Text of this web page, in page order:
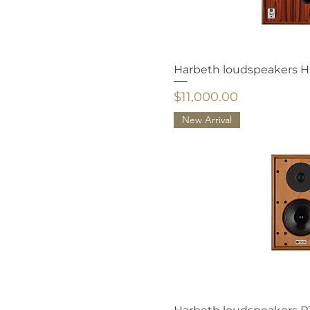
Harbeth loudspeakers
Price
$11,000.00
New Arrival